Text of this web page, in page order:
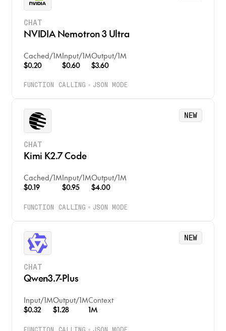
CHAT
NVIDIA Nemotron 3 Ultra
Cached/1M
$0.20
Input/1M
$0.60
Output/1M
$3.60
FUNCTION CALLING JSON MODE
NEW
CHAT
Kimi K2.7 Code
Cached/1M
$0.19
Input/1M
$0.95
Output/1M
$4.00
FUNCTION CALLING JSON MODE
NEW
CHAT
Qwen3.7-Plus
Input/1M
$0.32
Output/1M
$1.28
Context
1M